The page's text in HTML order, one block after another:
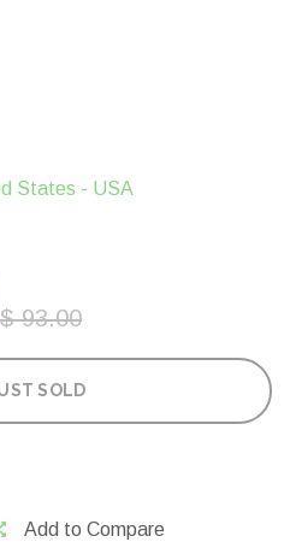
States - USA
$ 93.00
SOLD
Add to Compare